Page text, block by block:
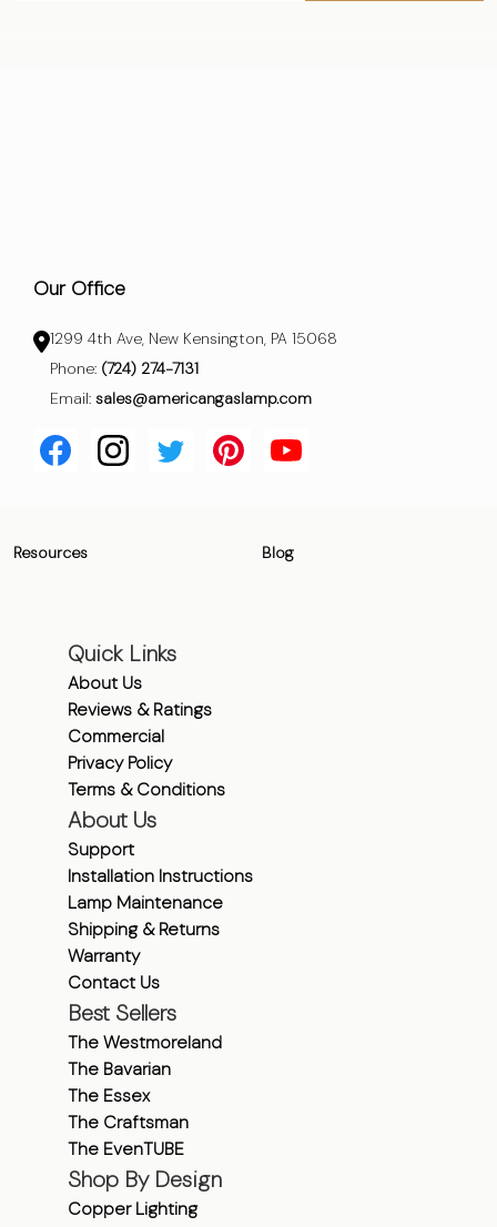
Our Office
1299 4th Ave, New Kensington, PA 15068
Phone: (724) 274-7131
Email: sales@americangaslamp.com
Resources Blog
Quick Links
About Us
Reviews & Ratings
Commercial
Privacy Policy
Terms & Conditions
About Us
Support
Installation Instructions
Lamp Maintenance
Shipping & Returns
Warranty
Contact Us
Best Sellers
The Westmoreland
The Bavarian
The Essex
The Craftsman
The EvenTUBE
Shop By Design
Copper Lighting